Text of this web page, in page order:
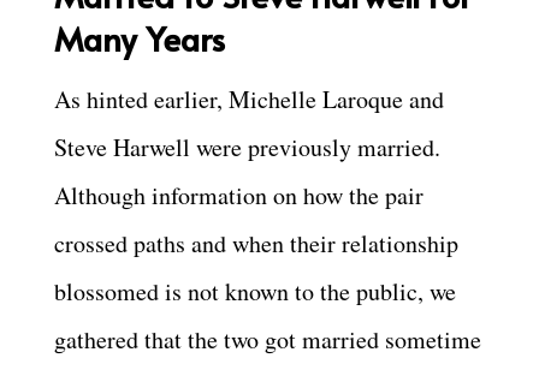
Many Years
As hinted earlier, Michelle Laroque and
Steve Harwell were previously married.
Although information on how the pair
crossed paths and when their relationship
blossomed is not known to the public, we
gathered that the two got married sometime